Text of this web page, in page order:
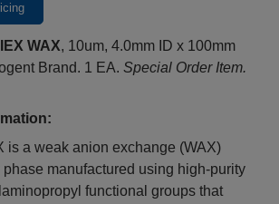
WAX, 10um, 4.0mm ID x 100mm
Brand. 1 EA.Special Order Item.
is a weak anion exchange (WAX)
phase manufactured using high-purity
functional groups that